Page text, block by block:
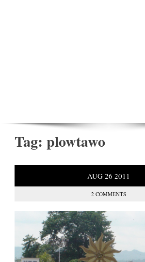
Tag: plowtawo
AUG 26 2011
2 COMMENTS